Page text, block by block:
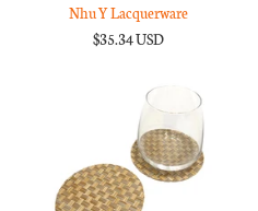
Nhu Y Lacquerware
$35.34 USD